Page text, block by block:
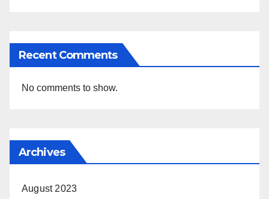
Recent Comments
No comments to show.
Archives
August 2023